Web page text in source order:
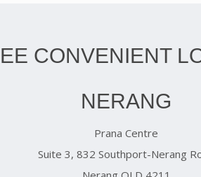
CONVENIENT
NERANG
Prana Centre
Suite 3, 832 Southport-Nerang